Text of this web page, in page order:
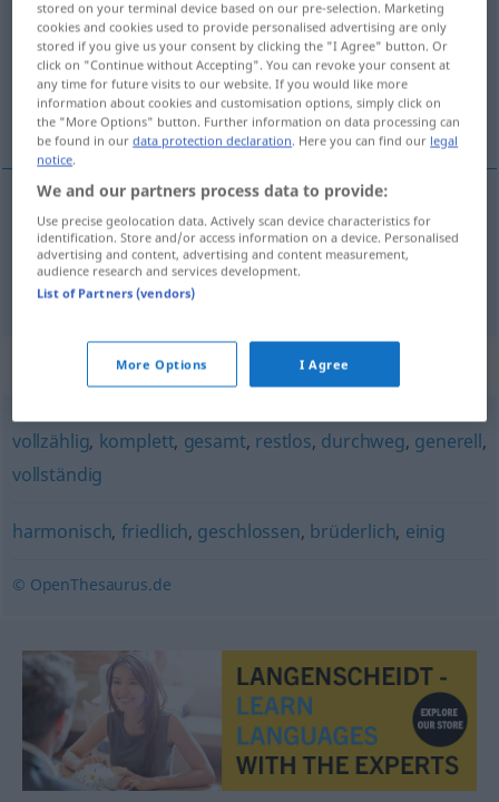
Overview of all translations
(For more details, click/tap on the translation)
едногласен, единодушен
едногласен einstimmig MUS
единодушен einstimmig
Synonyms for "einstimmig"
vollzählig, komplett, gesamt, restlos, durchweg, generell,
vollständig
harmonisch, friedlich, geschlossen, brüderlich, einig
© OpenThesaurus.de
stored on your terminal device based on our pre-selection. Marketing
cookies and cookies used to provide personalised advertising are only
stored if you give us your consent by clicking the "I Agree" button. Or
click on "Continue without Accepting". You can revoke your consent at
any time for future visits to our website. If you would like more
information about cookies and customisation options, simply click on
the "More Options" button. Further information on data processing can
be found in ourdata protection declaration . Here you can find our legal
notice
We and our partners process data to provide:
Use precise geolocation data. Actively scan device characteristics for
identification. Store and/or access information on a device. Personalised
advertising and content, advertising and content measurement,
audience research and services development.
List of Partners (vendors)
More Options I Agree